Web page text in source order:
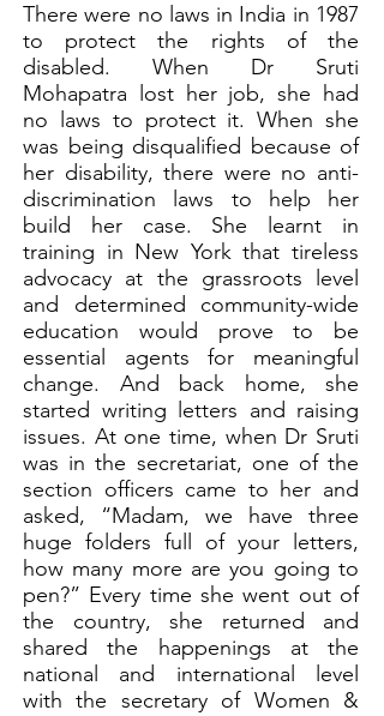
There were no laws in India in 1987
to protect the rights of the
disabled. When Dr Sruti
Mohapatra lost her job, she had
no laws to protect it. When she
was being disqualified because of
her disability, there were no anti-
discrimination laws to help her
build her case. She learnt in
training in New York that tireless
advocacy at the grassroots level
and determined community-wide
education would prove to be
essential agents for meaningful
change. And back home, she
started writing letters and raising
issues. At one time, when Dr Sruti
was in the secretariat, one of the
section officers came to her and
asked, “Madam, we have three
huge folders full of your letters,
how many more are you going to
pen?” Every time she went out of
the country, she returned and
shared the happenings at the
national and international level
with the secretary of Women &